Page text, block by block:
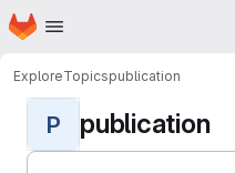
Skip to main content
Homepage
ExploreTopicspublication
P publication